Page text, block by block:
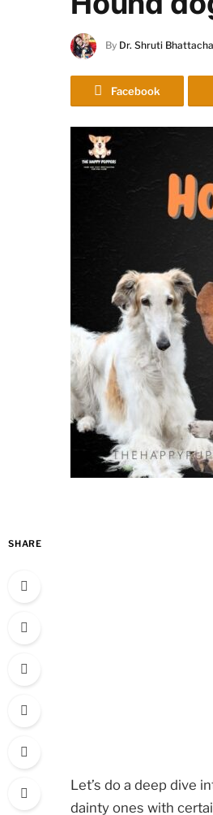
By Dr. Shruti
Facebook
SHARE
Let’s do a deep dive
dainty ones with